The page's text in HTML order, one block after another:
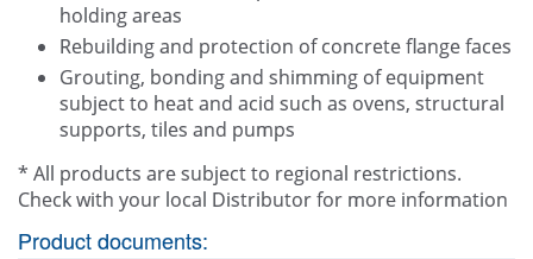
holding areas
Rebuilding and protection of concrete flange faces
Grouting, bonding and shimming of equipment
subject to heat and acid such as ovens, structural
supports, tiles and pumps
* All products are subject to regional restrictions.
Check with your local Distributor for more information
Product documents: